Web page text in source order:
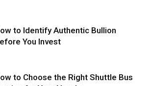
to Identify Authentic Bullion
You Invest
to Choose the Right Shuttle Bus